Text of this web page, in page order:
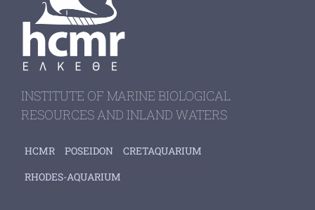
INSTITUTE OF MARINE BIOLOGICAL
RESOURCES AND INLAND WATERS
HCMR POSEIDON
CRETAQUARIUM
RHODES-AQUARIUM